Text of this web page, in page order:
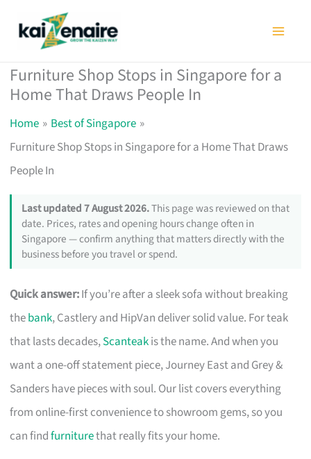
Furniture Shop Stops in Singapore for a
Home That Draws People In
Home
Best of Singapore
Furniture Shop Stops in Singapore for a Home That Draws
People In
Last updated 7 August 2026.This page was reviewed on that
date. Prices, rates and opening hours change often in
Singapore — confirm anything that matters directly with the
business before you travel or spend.
Quick answer:If you’re after a sleek sofa without breaking
thebank, Castlery and HipVan deliver solid value. For teak
that lasts decades,Scanteakis the name. And when you
want a one-off statement piece, Journey East and Grey &
Sanders have pieces with soul. Our list covers everything
from online-first convenience to showroom gems, so you
can findfurniturethat really fits your home.